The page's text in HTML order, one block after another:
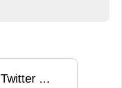
...